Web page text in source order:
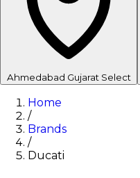
Ahmedabad Gujarat Select
Home
/
Brands
/
Ducati